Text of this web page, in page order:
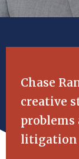
Chase
creative
problems
litigation